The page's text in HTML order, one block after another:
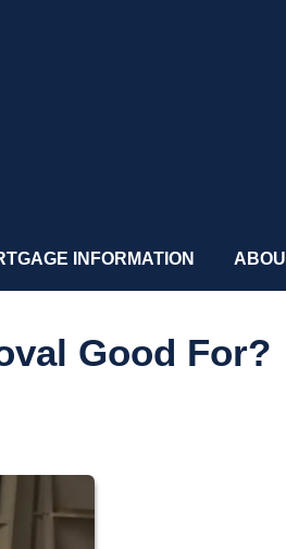
INFORMATION
Good For?